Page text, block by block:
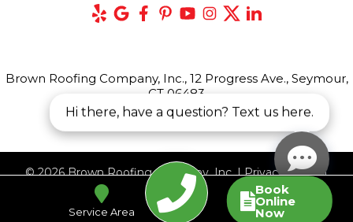
Service Area
Book
Online
Now
Brown Roofing Company, Inc., 12 Progress Ave., Seymour,
CT 06483
© 2026 Brown Roofing Company, Inc. |Privacy Policy|
Terms of Use|Sitemap
Hi there, have a question? Text us here.